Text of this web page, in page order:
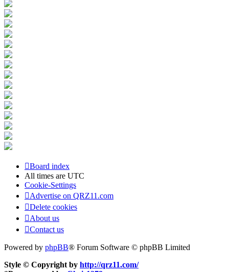
Board index
All times are UTC
Cookie-Settings
Advertise on QRZ11.com
Delete cookies
About us
Contact us
Powered by phpBB® Forum Software © phpBB Limited
Style © Copyright by http://qrz11.com/